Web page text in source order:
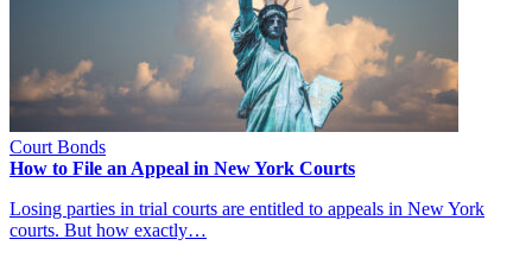
Court Bonds
How to File an Appeal in New York Courts
Losing parties in trial courts are entitled to appeals in New York
courts. But how exactly…